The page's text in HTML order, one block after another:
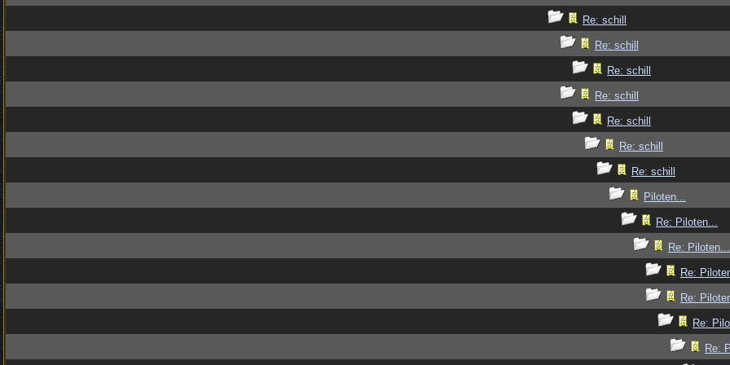
Re: schill
Re: schill
Re: schill
Re: schill
Re: schill
Re: schill
Re: schill
Piloten...
Re: Piloten...
Re: Piloten...
Re:
Re:
Re:
Re: